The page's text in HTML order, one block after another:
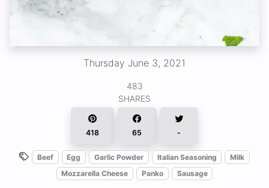
Thursday June 3, 2021
483
SHARES
418 65 -
Beef Egg Garlic Powder Italian Seasoning
Milk
Mozzarella Cheese
Panko Sausage